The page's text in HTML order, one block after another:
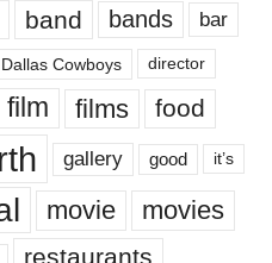
band bands bar
Dallas Cowboys director
film films food
gallery good it’s
movie movies
restaurants